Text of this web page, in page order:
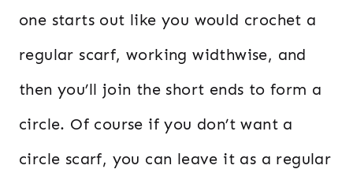
one starts out like you would crochet a
regular scarf, working widthwise, and
then you’ll join the short ends to form a
circle. Of course if you don’t want a
circle scarf, you can leave it as a regular